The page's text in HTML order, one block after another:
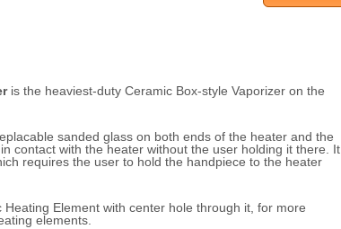
is the heaviest-duty Ceramic Box-style Vaporizer on the
sanded glass on both ends of the heater and the
contact with the heater without the user holding it there. It
requires the user to hold the handpiece to the heater
Heating Element with center hole through it, for more
elements.